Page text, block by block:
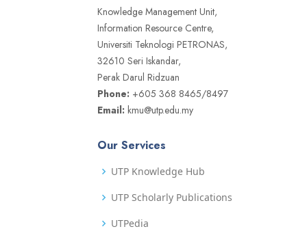
Knowledge Management Unit,
Information Resource Centre,
Universiti Teknologi PETRONAS,
32610 Seri Iskandar,
Perak Darul Ridzuan
Phone: +605 368 8465/8497
Email: kmu@utp.edu.my
Our Services
UTP Knowledge Hub
UTP Scholarly Publications
UTPedia